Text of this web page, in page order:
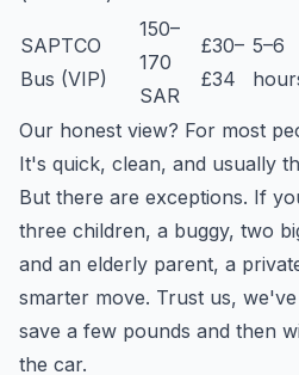
SAPTCO
Bus (VIP)
150–
170
SAR
£30–
£34
5–6
Our honest view? For most
It's quick, clean, and usually
But there are exceptions. If
three children, a buggy, two
and an elderly parent, a
smarter move. Trust us,
save a few pounds and then
the car.